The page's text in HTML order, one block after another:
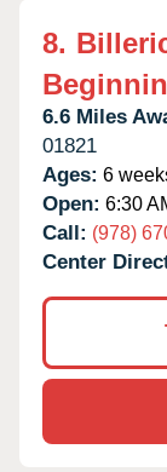
8.
6.6 Miles
01821
Ages: 6
Open: 6:30
Call: (978)
Center